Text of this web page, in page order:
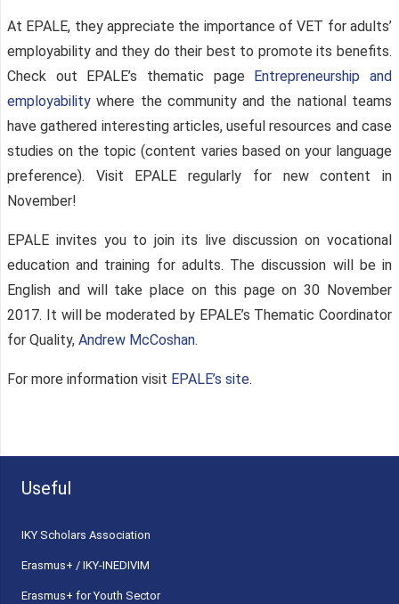
At EPALE, they appreciate the importance of VET for adults’
employability and they do their best to promote its benefits.
Check out EPALE’s thematic page Entrepreneurship and
employability where the community and the national teams
have gathered interesting articles, useful resources and case
studies on the topic (content varies based on your language
preference). Visit EPALE regularly for new content in
November!
EPALE invites you to join its live discussion on vocational
education and training for adults. The discussion will be in
English and will take place on this page on 30 November
2017. It will be moderated by EPALE’s Thematic Coordinator
for Quality, Andrew McCoshan.
For more information visit EPALE’s site.
Useful
ΙΚΥ Scholars Association
Erasmus+ / IKY-INEDIVIM
Erasmus+ for Youth Sector